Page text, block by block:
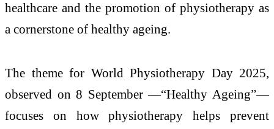
healthcare and the promotion of physiotherapy as
a cornerstone of healthy ageing.
The theme for World Physiotherapy Day 2025,
observed on 8 September —“Healthy Ageing”—
focuses on how physiotherapy helps prevent